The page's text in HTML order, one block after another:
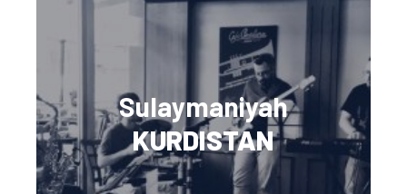
Sulaymaniyah
KURDISTAN